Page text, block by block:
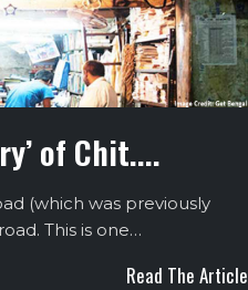
of Chit....
(which was previously
This is one…
Read The Article